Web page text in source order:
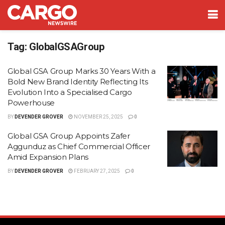
Tag: GlobalGSAGroup
Global GSA Group Marks 30 Years With a
Bold New Brand Identity Reflecting Its
Evolution Into a Specialised Cargo
Powerhouse
BY DEVENDER GROVER NOVEMBER 25, 2025 0
Global GSA Group Appoints Zafer
Aggunduz as Chief Commercial Officer
Amid Expansion Plans
BY DEVENDER GROVER FEBRUARY 27, 2025 0